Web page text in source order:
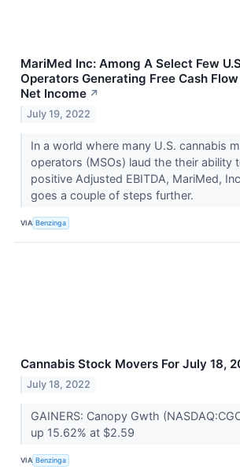
MariMed Inc: Among A Select Few
Operators Generating Free Cash
Net Income ↗
July 19, 2022
In a world where many U.S. cannabis
operators (MSOs) laud the their ability
positive Adjusted EBITDA, MariMed,
goes a couple of steps further.
VIA Benzinga
Cannabis Stock Movers For July 18,
July 18, 2022
GAINERS: Canopy Gwth
up 15.62% at $2.59
VIA Benzinga